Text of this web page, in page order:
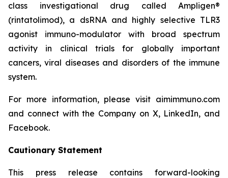
class investigational drug called Ampligen®
(rintatolimod), a dsRNA and highly selective TLR3
agonist immuno-modulator with broad spectrum
activity in clinical trials for globally important
cancers, viral diseases and disorders of the immune
system.
For more information, please visit aimimmuno.com
and connect with the Company on X, LinkedIn, and
Facebook.
Cautionary Statement
This press release contains forward-looking